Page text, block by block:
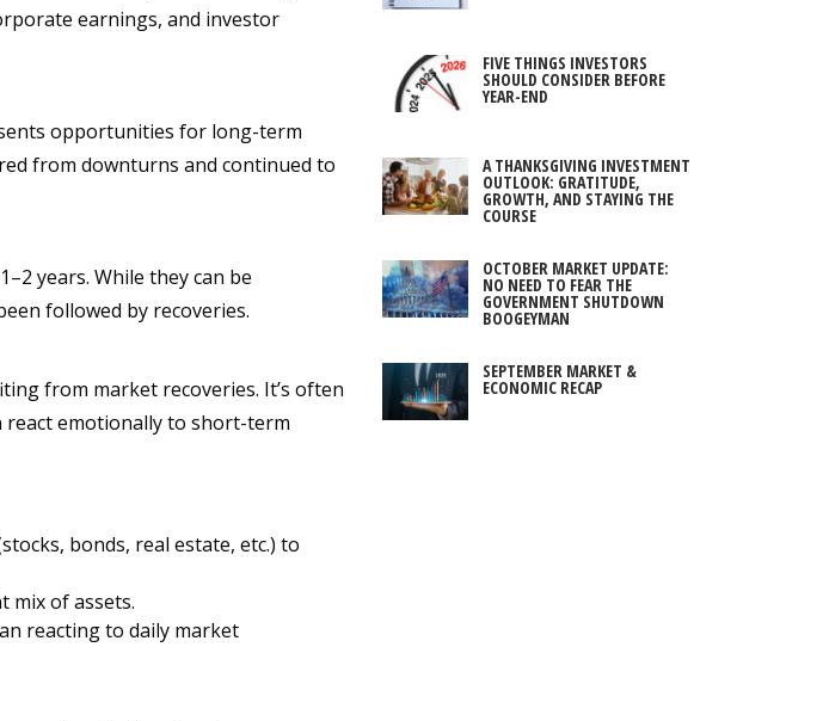
earnings, and investor
opportunities for long-term
from downturns and continued to
years. While they can be
followed by recoveries.
from market recoveries. It’s often
emotionally to short-term
bonds, real estate, etc.) to
of assets.
reacting to daily market
FIVE THINGS INVESTORS
SHOULD CONSIDER BEFORE
YEAR-END
A THANKSGIVING INVESTMENT
OUTLOOK: GRATITUDE,
GROWTH, AND STAYING THE
COURSE
OCTOBER MARKET UPDATE:
NO NEED TO FEAR THE
GOVERNMENT SHUTDOWN
BOOGEYMAN
SEPTEMBER MARKET &
ECONOMIC RECAP